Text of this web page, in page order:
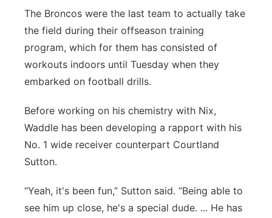
The Broncos were the last team to actually take
the field during their offseason training
program, which for them has consisted of
workouts indoors until Tuesday when they
embarked on football drills.
Before working on his chemistry with Nix,
Waddle has been developing a rapport with his
No. 1 wide receiver counterpart Courtland
Sutton.
“Yeah, it's been fun,” Sutton said. “Being able to
see him up close, he's a special dude. ... He has